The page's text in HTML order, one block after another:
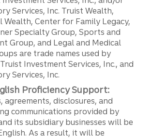
Services, Inc. Truist Wealth,
Center for Family Legacy,
Specialty Group, Sports and
Group, and Legal and Medical
are trade names used by
Investment Services, Inc., and
Services, Inc.
Proficiency Support:
agreements, disclosures, and
communications provided by
its subsidiary businesses will be
As a result, it will be